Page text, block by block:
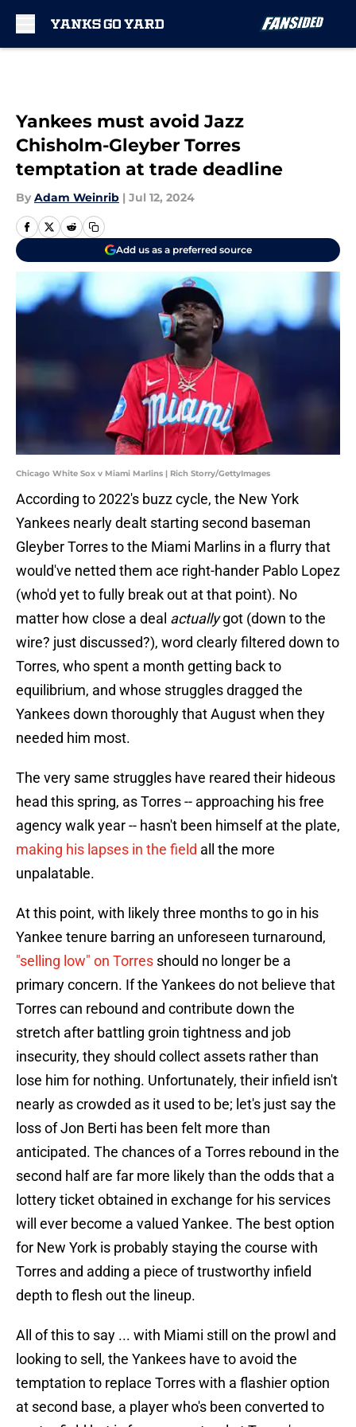
Yankees must avoid Jazz
Chisholm-Gleyber Torres
temptation at trade deadline
By Adam Weinrib | Jul 12, 2024
Add us as a preferred source
Chicago White Sox v Miami Marlins | Rich Storry/GettyImages
According to 2022's buzz cycle, the New York
Yankees nearly dealt starting second baseman
Gleyber Torres to the Miami Marlins in a flurry that
would've netted them ace right-hander Pablo Lopez
(who'd yet to fully break out at that point). No
matter how close a deal actuallygot (down to the
wire? just discussed?), word clearly filtered down to
Torres, who spent a month getting back to
equilibrium, and whose struggles dragged the
Yankees down thoroughly that August when they
needed him most.
The very same struggles have reared their hideous
head this spring, as Torres -- approaching his free
agency walk year -- hasn't been himself at the plate,
making his lapses in the field all the more
unpalatable.
At this point, with likely three months to go in his
Yankee tenure barring an unforeseen turnaround,
"selling low" on Torres should no longer be a
primary concern. If the Yankees do not believe that
Torres can rebound and contribute down the
stretch after battling groin tightness and job
insecurity, they should collect assets rather than
lose him for nothing. Unfortunately, their infield isn't
nearly as crowded as it used to be; let's just say the
loss of Jon Berti has been felt more than
anticipated. The chances of a Torres rebound in the
second half are far more likely than the odds that a
lottery ticket obtained in exchange for his services
will ever become a valued Yankee. The best option
for New York is probably staying the course with
Torres and adding a piece of trustworthy infield
depth to flesh out the lineup.
All of this to say ... with Miami still on the prowl and
looking to sell, the Yankees have to avoid the
temptation to replace Torres with a flashier option
at second base, a player who's been converted to